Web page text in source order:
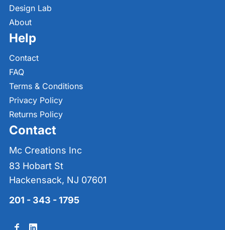
Design Lab
About
Help
Contact
FAQ
Terms & Conditions
Privacy Policy
Returns Policy
Contact
Mc Creations Inc
83 Hobart St
Hackensack, NJ 07601
201 - 343 - 1795